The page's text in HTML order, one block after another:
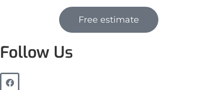
Free estimate
Follow Us